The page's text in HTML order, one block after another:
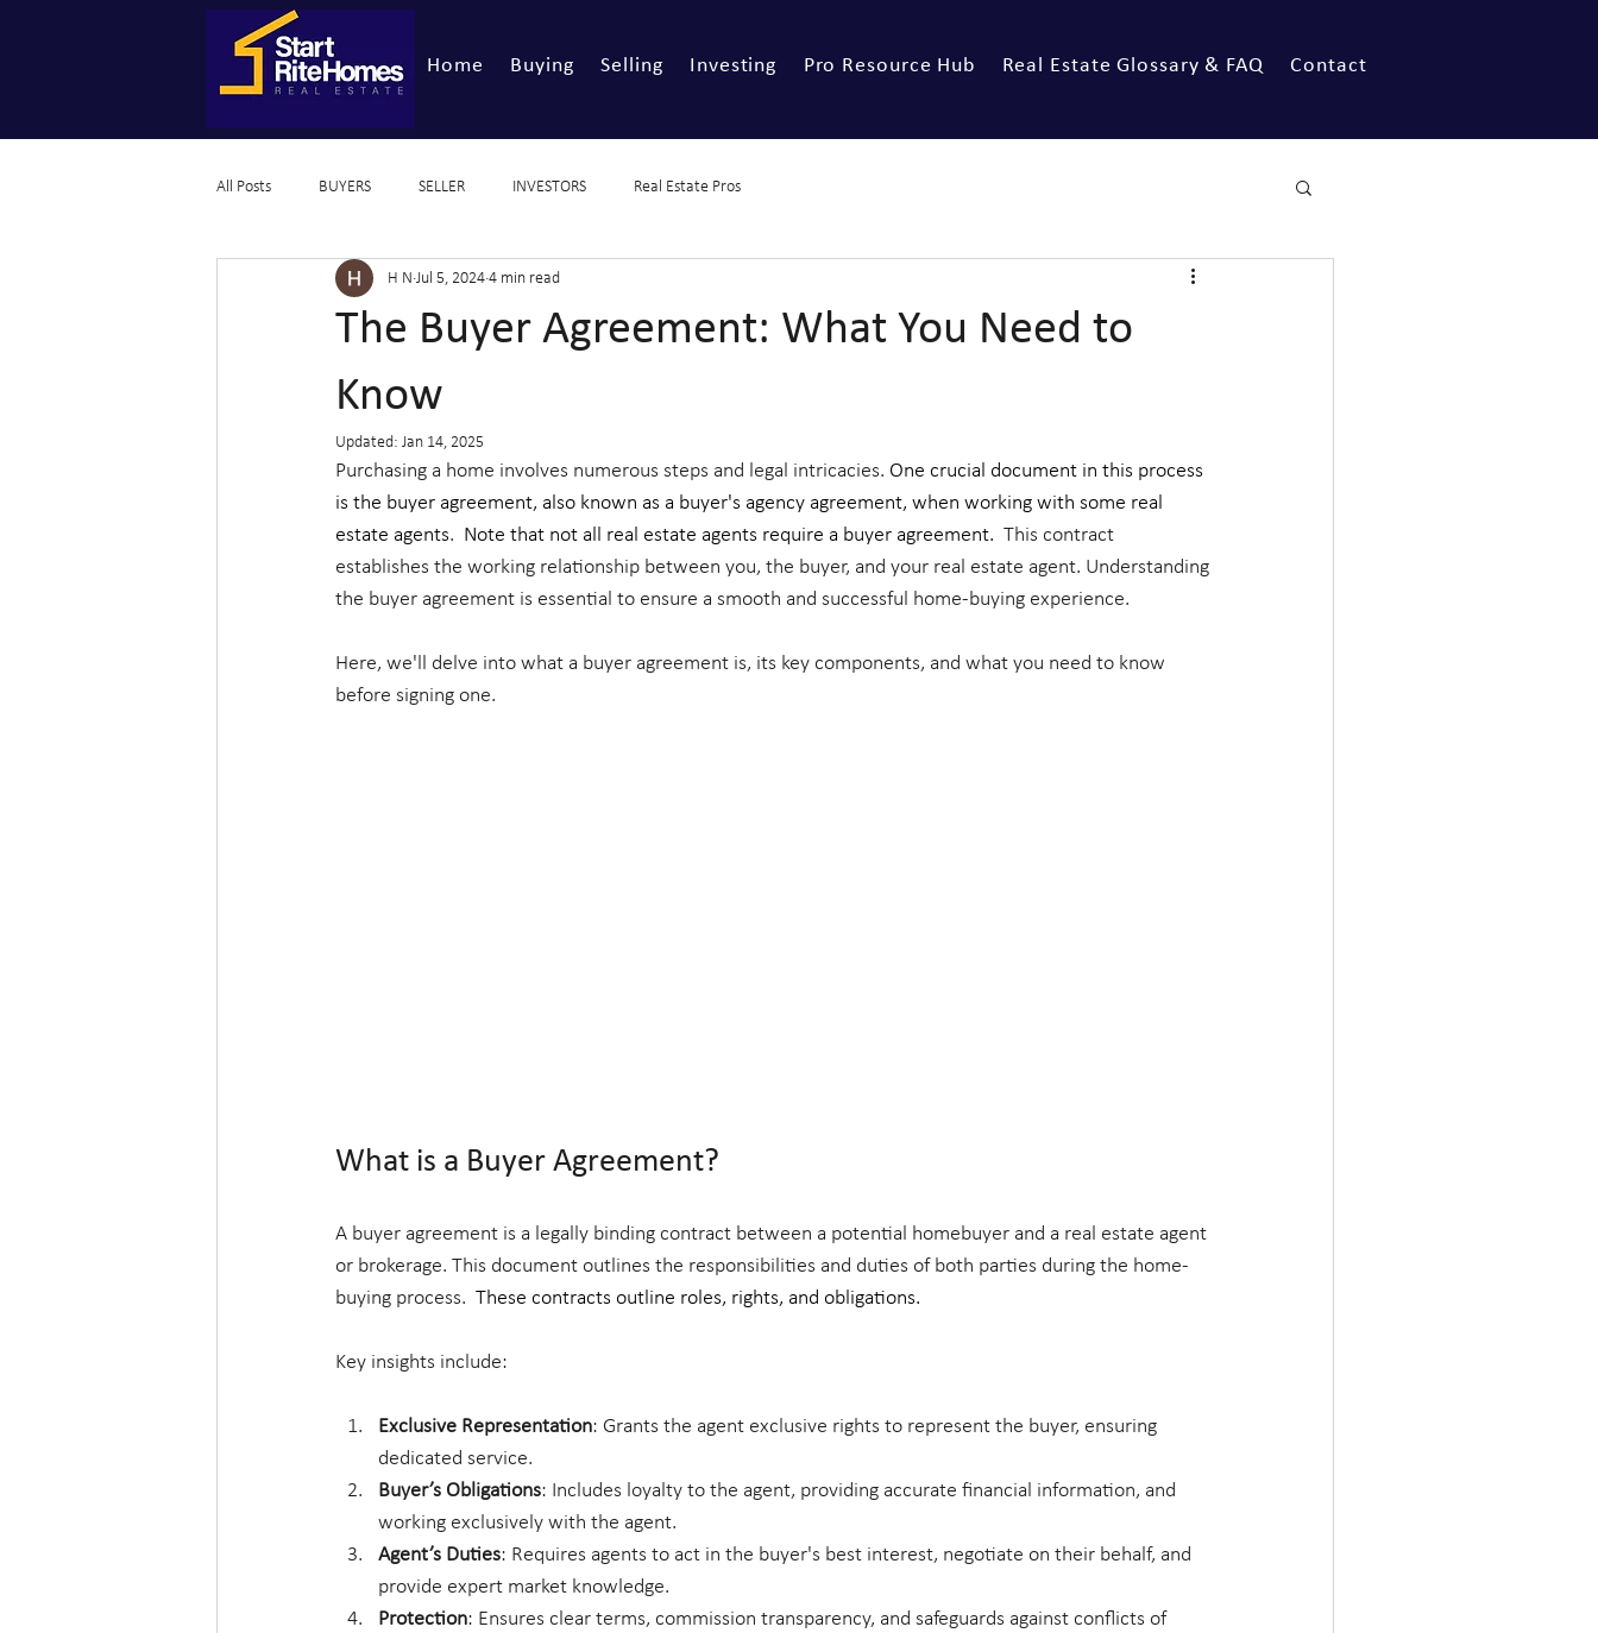
Home Buying Selling Investing Pro Resource Hub Real Estate Glossary & FAQ Contact
All Posts BUYERS SELLER INVESTORS Real Estate Pros
The Buyer Agreement: What You Need to
Know
H N Jul 5, 2024 4 min read
Updated: Jan 14, 2025
Purchasing a home involves numerous steps and legal intricacies. One crucial document in this process
is the buyer agreement, also known as a buyer's agency agreement, when working with some real
estate agents. Note that not all real estate agents require a buyer agreement.
  This contract
establishes the working relationship between you, the buyer, and your real estate agent. Understanding
the buyer agreement is essential to ensure a smooth and successful home-buying experience.
Here, we'll delve into what a buyer agreement is, its key components, and what you need to know
before signing one.
What is a Buyer Agreement?
A buyer agreement is a legally binding contract between a potential homebuyer and a real estate agent
or brokerage. This document outlines the responsibilities and duties of both parties during the home-
buying process. These contracts outline roles, rights, and obligations.
Key insights include:
Exclusive Representation: Grants the agent exclusive rights to represent the buyer, ensuring
dedicated service.
Buyer’s Obligations: Includes loyalty to the agent, providing accurate financial information, and
working exclusively with the agent.
Agent’s Duties: Requires agents to act in the buyer's best interest, negotiate on their behalf, and
provide expert market knowledge.
Protection: Ensures clear terms, commission transparency, and safeguards against conflicts of